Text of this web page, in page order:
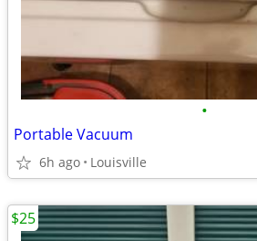
•
Portable Vacuum
6h ago Louisville
$25